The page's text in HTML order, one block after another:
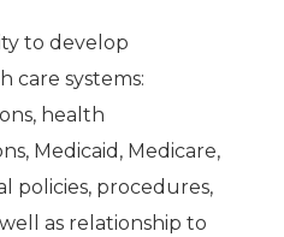
to develop
care systems:
health
Medicaid, Medicare,
policies, procedures,
as relationship to